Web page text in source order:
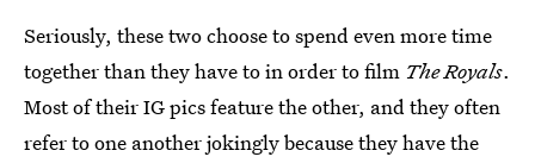
Seriously, these two choose to spend even more time
together than they have to in order to film The Royals.
Most of their IG pics feature the other, and they often
refer to one another jokingly because they have the